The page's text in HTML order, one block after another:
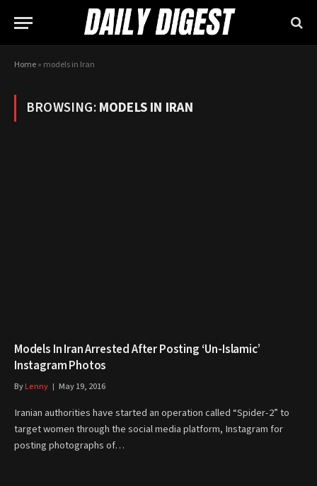
Home» models in Iran
BROWSING:MODELS IN IRAN
Models In Iran Arrested After Posting ‘Un-Islamic’
Instagram Photos
ByLenny May 19, 2016
Iranian authorities have started an operation called “Spider-2” to
target women through the social media platform, Instagram for
posting photographs of…